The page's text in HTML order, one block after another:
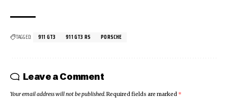
TAGGED: 911 GT3 911 GT3 RS PORSCHE
Leave a Comment
Your email address will not be published.Required fields are marked *